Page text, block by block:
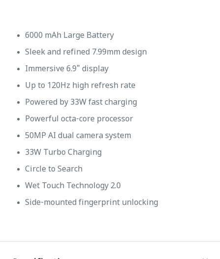
6000 mAh Large Battery
Sleek and refined 7.99mm design
Immersive 6.9" display
Up to 120Hz high refresh rate
Powered by 33W fast charging
Powerful octa-core processor
50MP AI dual camera system
33W Turbo Charging
Circle to Search
Wet Touch Technology 2.0
Side-mounted fingerprint unlocking